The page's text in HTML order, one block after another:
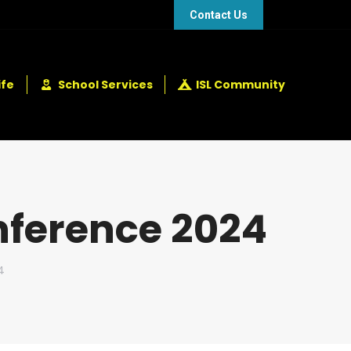
Contact Us
School Services ISL Community
2024